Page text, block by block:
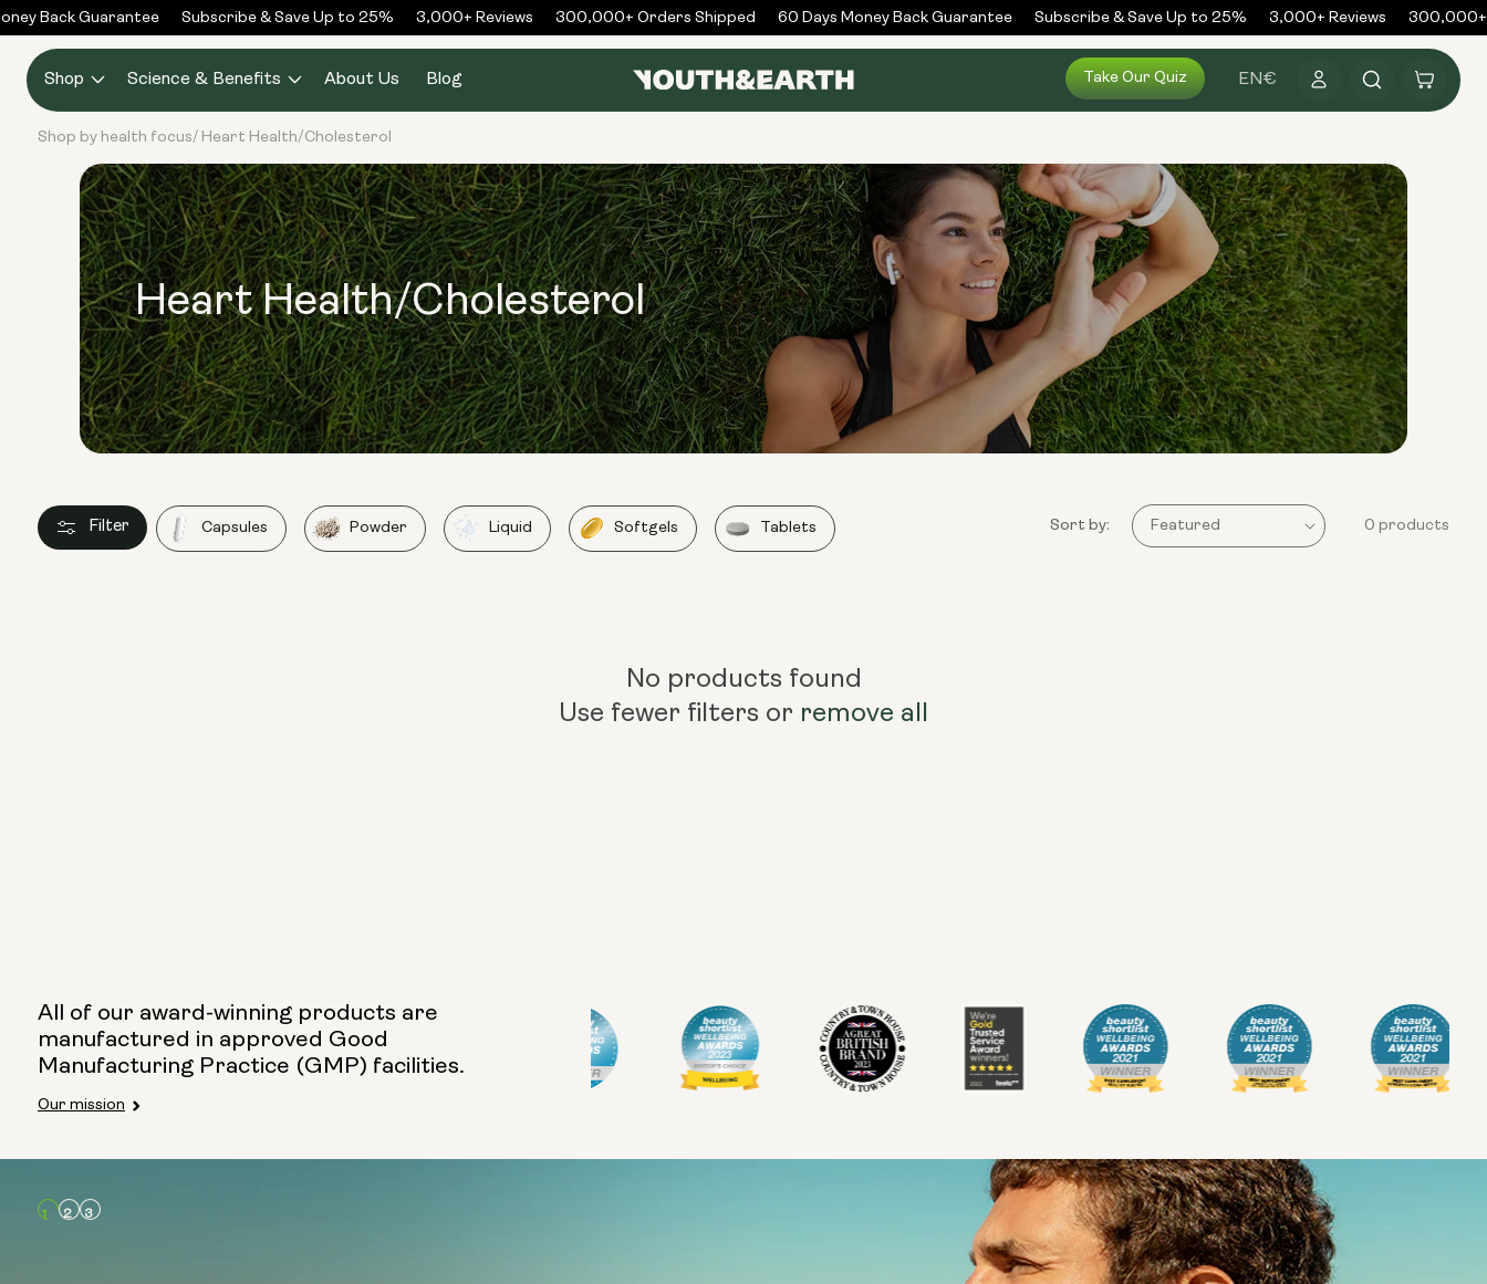
Skip to
content
Back Guarantee Subscribe & Save Up to 25% 3,000+ Reviews 300,000+ Orders Shipped 60 Days Money Back Guarantee Subscribe & Save Up to 25% 3,000+ Reviews 300,000+
Shop Science & Benefits About Us Blog Take Our Quiz EN€
in
Cart
Shop by health focus/ Heart Health/Cholesterol
Heart Health/Cholesterol
Filter Capsules Powder Liquid Softgels Tablets Sort by: 0 products
No products found
Use fewer filters or remove all
All of our award-winning products are
manufactured in approved Good
Manufacturing Practice (GMP) facilities.
Our mission